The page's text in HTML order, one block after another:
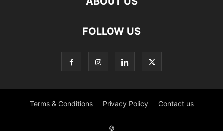
FOLLOW US
Terms & Conditions Privacy Policy Contact us
©